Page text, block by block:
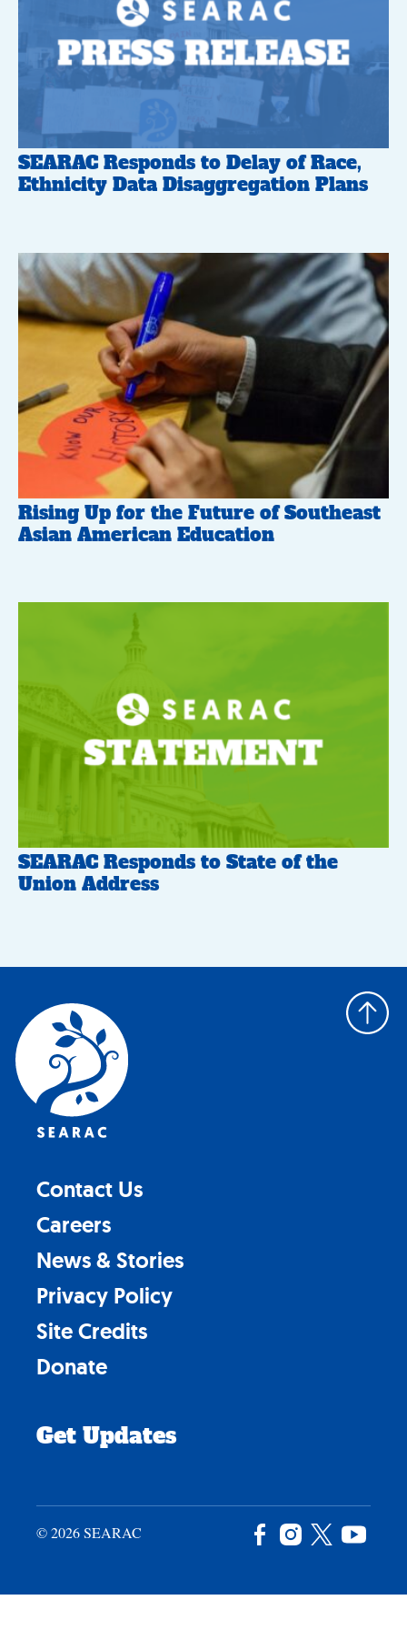
SEARAC Responds to Delay of Race,
Ethnicity Data Disaggregation Plans
Rising Up for the Future of Southeast
Asian American Education
SEARAC Responds to State of the
Union Address
Contact Us
Careers
News & Stories
Privacy Policy
Site Credits
Donate
Get Updates
© 2026 SEARAC Facebook
Instagram
X
Twitter
Back
to